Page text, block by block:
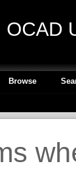
OCAD
Browse